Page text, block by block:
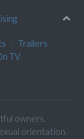
Trailers
TV
owners.
orientation.